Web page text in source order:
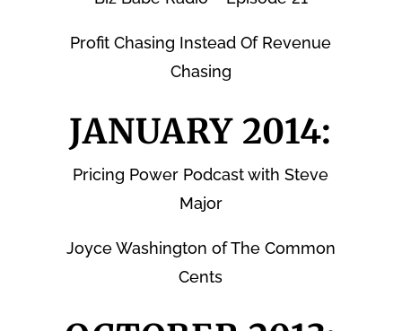
Profit Chasing Instead Of Revenue
Chasing
JANUARY 2014:
Pricing Power Podcast with Steve
Major
Joyce Washington of The Common
Cents